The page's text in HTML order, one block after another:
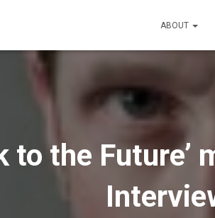
ABOUT
to the Future’